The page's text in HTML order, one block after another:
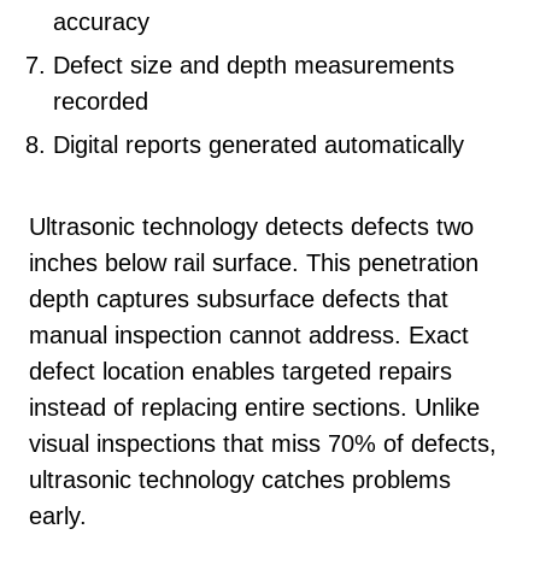
accuracy
Defect size and depth measurements
recorded
Digital reports generated automatically
Ultrasonic technology detects defects two
inches below rail surface. This penetration
depth captures subsurface defects that
manual inspection cannot address. Exact
defect location enables targeted repairs
instead of replacing entire sections. Unlike
visual inspections that miss 70% of defects,
ultrasonic technology catches problems
early.